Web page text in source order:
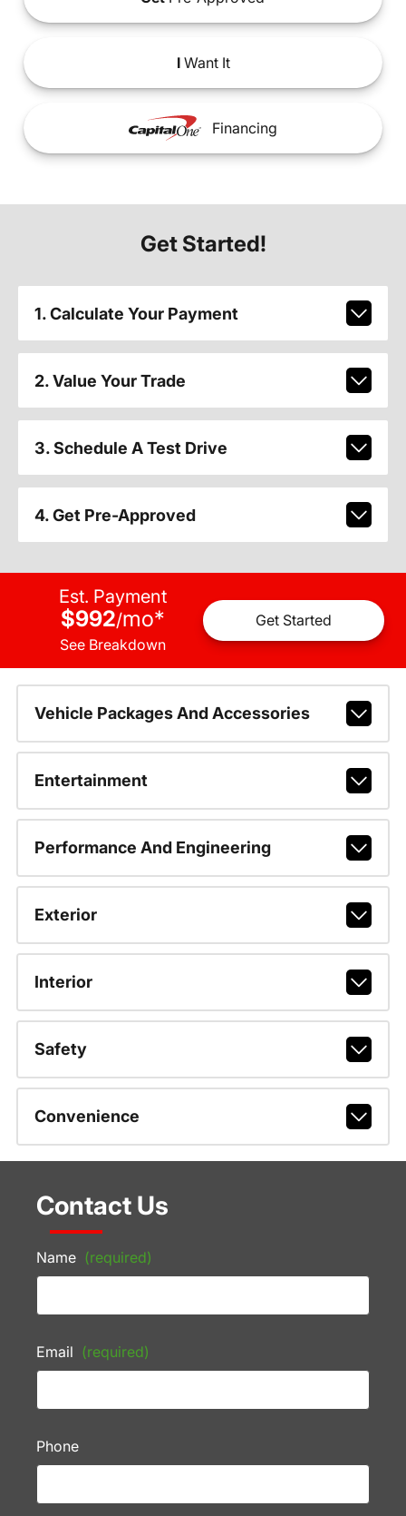
IWant It
Financing
Get Started!
1. Calculate Your Payment
2. Value Your Trade
3. Schedule A Test Drive
4. Get Pre-Approved
Est. Payment
$992/mo*
See Breakdown
Get Started
Vehicle Packages And Accessories
Entertainment
Performance And Engineering
Exterior
Interior
Safety
Convenience
Contact Us
Name (required)
Email (required)
Phone